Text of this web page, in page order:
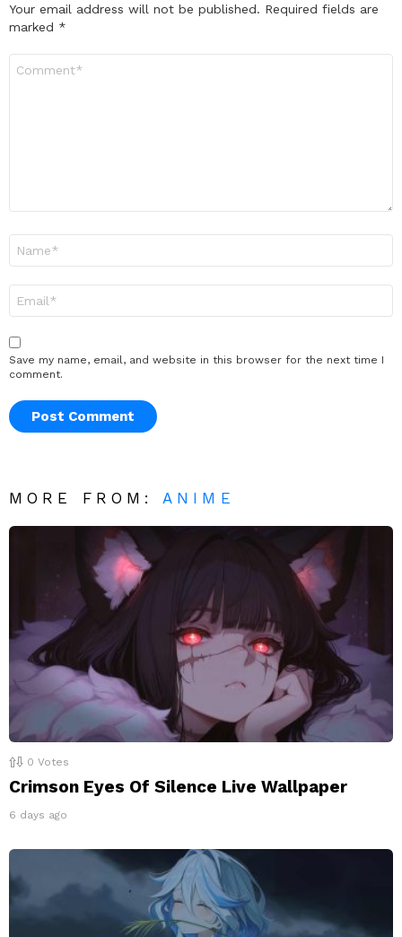
Your email address will not be published. Required fields are
marked *
Save my name, email, and website in this browser for the next time I
comment.
MORE FROM: ANIME
0 Votes
Crimson Eyes Of Silence Live Wallpaper
6 days ago